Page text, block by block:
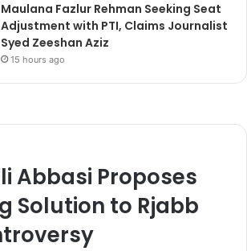
Maulana Fazlur Rehman Seeking Seat
Adjustment with PTI, Claims Journalist
Syed Zeeshan Aziz
15 hours ago